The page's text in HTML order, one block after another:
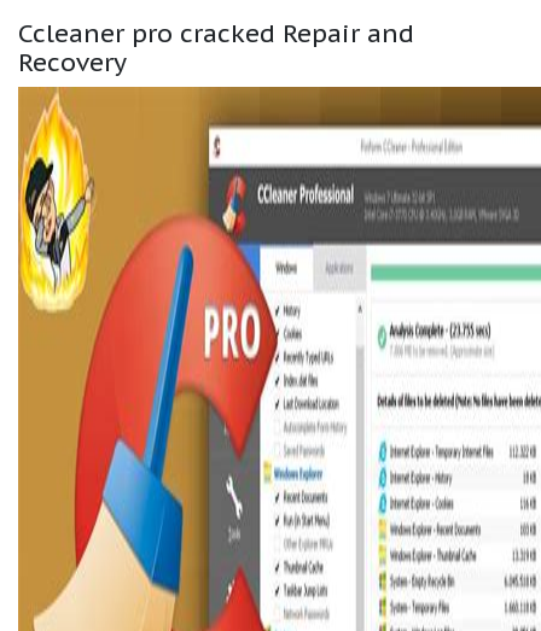
Ccleaner pro cracked Repair and
Recovery